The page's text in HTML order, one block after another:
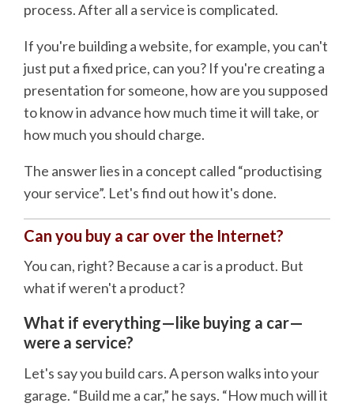
process. After all a service is complicated.
If you're building a website, for example, you can't
just put a fixed price, can you? If you're creating a
presentation for someone, how are you supposed
to know in advance how much time it will take, or
how much you should charge.
The answer lies in a concept called “productising
your service”. Let's find out how it's done.
Can you buy a car over the Internet?
You can, right? Because a car is a product. But
what if weren't a product?
What if everything—like buying a car—
were a service?
Let's say you build cars. A person walks into your
garage. “Build me a car,” he says. “How much will it